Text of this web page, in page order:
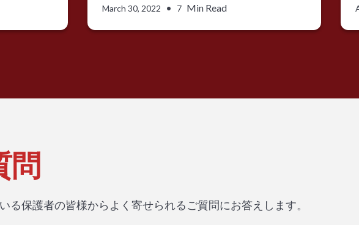
March 30, 2022 • 7 Min Read
問
る保護者の皆様からよく寄せられるご質問にお答えします。